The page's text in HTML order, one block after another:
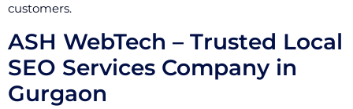
customers.
ASH WebTech – Trusted Local
SEO Services Company in
Gurgaon